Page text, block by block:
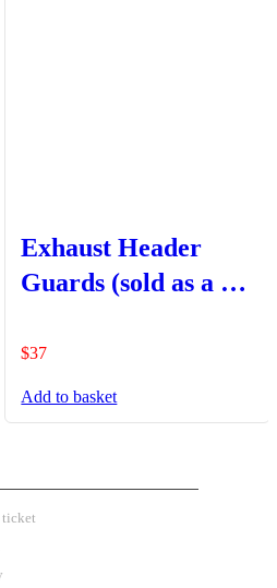
Exhaust Header
Guards (sold as a set
$37
Add to basket
ticket